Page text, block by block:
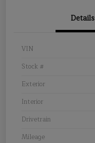
Details
VIN
Stock #
Exterior
Interior
Drivetrain
Mileage